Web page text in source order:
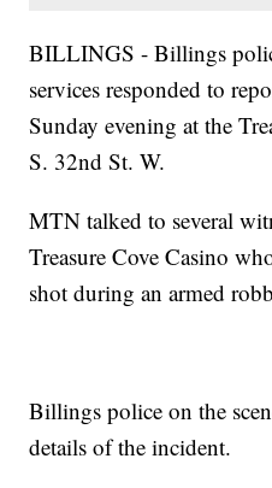
BILLINGS - Billings
services responded to
Sunday evening at the
S. 32nd St. W.
MTN talked to several
Treasure Cove Casino
shot during an armed
Billings police on the
details of the incident.